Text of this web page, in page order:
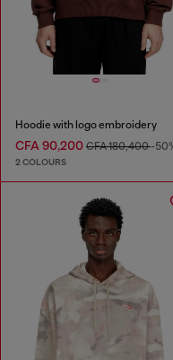
Hoodie with logo embroidery
CFA 90,200 CFA 180,400-
2 COLOURS